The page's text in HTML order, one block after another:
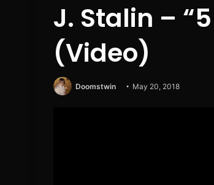
J. Stalin –
(Video)
Doomstwin May 20, 2018